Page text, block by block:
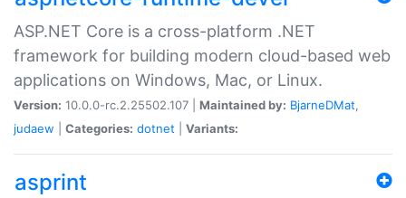
ASP.NET Core is a cross-platform .NET
framework for building modern cloud-based web
applications on Windows, Mac, or Linux.
Version: 10.0.0-rc.2.25502.107 | Maintained by: BjarneDMat,
judaew
Categories: dotnet Variants:
asprint